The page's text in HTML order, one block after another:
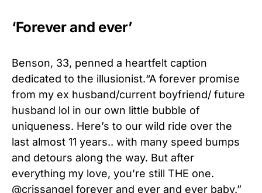
‘Forever and ever’
Benson, 33, penned a heartfelt caption
dedicated to the illusionist.“A forever promise
from my ex husband/current boyfriend/ future
husband lol in our own little bubble of
uniqueness. Here’s to our wild ride over the
last almost 11 years.. with many speed bumps
and detours along the way. But after
everything my love, you’re still THE one.
@crissangel forever and ever and ever baby.”